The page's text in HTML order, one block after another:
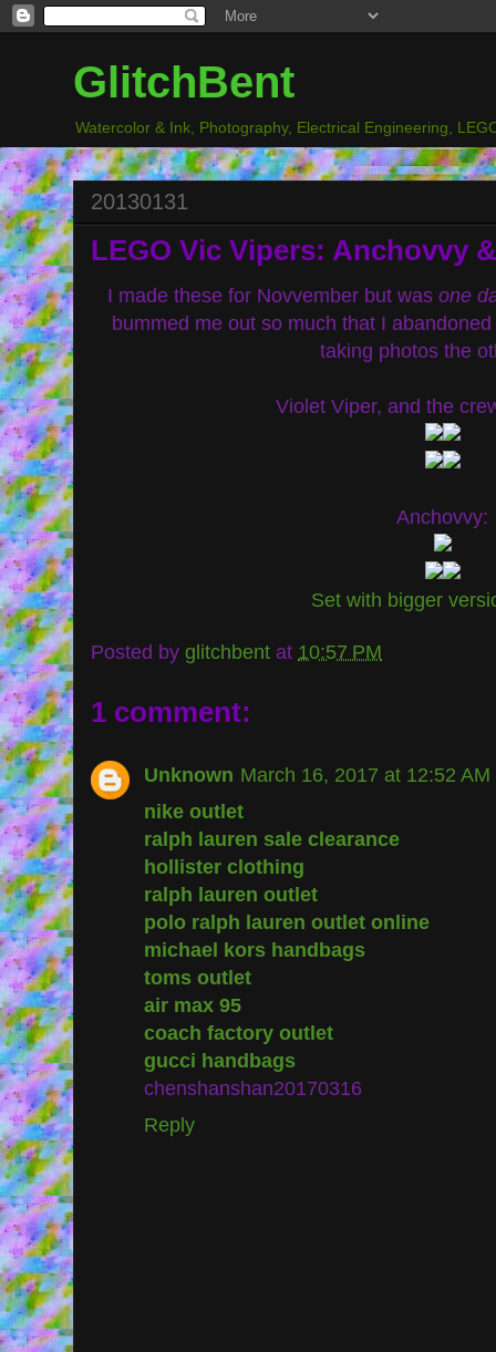
GlitchBent
Watercolor & Ink, Photography, Electrical Engineering,
20130131
LEGO Vic Vipers: Anchovvy
I made these for Novvember but was one
bummed me out so much that I
taking photos the
Violet Viper, and the
Anchovvy:
Set with bigger
Posted by glitchbent at 10:57 PM
1 comment:
Unknown March 16, 2017 at 12:52 AM
nike outlet
ralph lauren sale clearance
hollister clothing
ralph lauren outlet
polo ralph lauren outlet online
michael kors handbags
toms outlet
air max 95
coach factory outlet
gucci handbags
chenshanshan20170316
Reply